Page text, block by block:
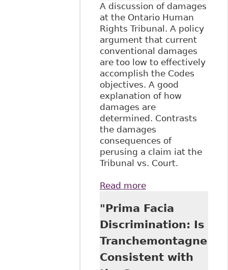
A discussion of damages
at the Ontario Human
Rights Tribunal. A policy
argument that current
conventional damages
are too low to effectively
accomplish the Codes
objectives. A good
explanation of how
damages are
determined. Contrasts
the damages
consequences of
perusing a claim iat the
Tribunal vs. Court.
Read moreabout
for Discrimination:
An Empirical
of General
Awards Issued by
the Human Rights
Tribunal of
"Prima Facia
Discrimination: Is
Tranchemontagne
Consistent with